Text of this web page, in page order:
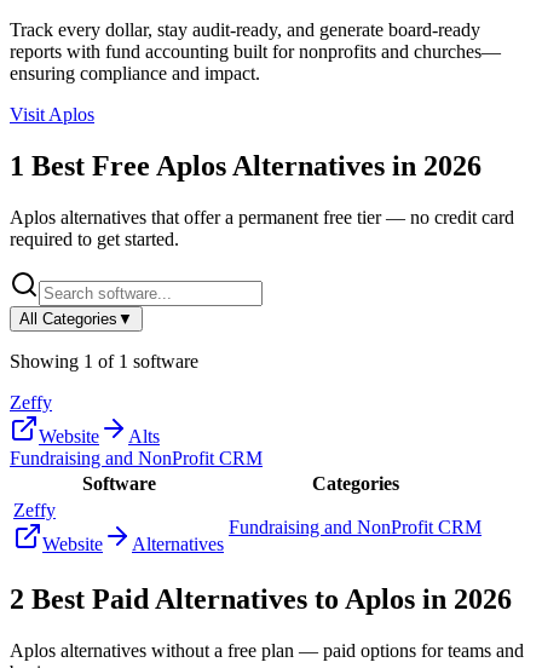
Track every dollar, stay audit-ready, and generate board-ready
reports with fund accounting built for nonprofits and churches—
ensuring compliance and impact.
Visit Aplos
1 Best Free Aplos Alternatives in 2026
Aplos alternatives that offer a permanent free tier — no credit card
required to get started.
All Categories ▼
Showing 1 of 1 software
Zeffy
Website
Alts
Fundraising and NonProfit CRM
Software
Categories
Zeffy
Website
Alternatives
Fundraising and NonProfit CRM
2 Best Paid Alternatives to Aplos in 2026
Aplos alternatives without a free plan — paid options for teams and